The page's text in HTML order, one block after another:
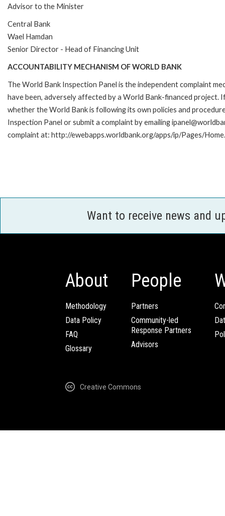
Advisor to the Minister
Central Bank
Wael Hamdan
Senior Director - Head of Financing Unit
ACCOUNTABILITY MECHANISM OF WORLD BANK
The World Bank Inspection Panel is the independent complaint
have been, adversely affected by a World Bank-financed
whether the World Bank is following its own policies and
Inspection Panel or submit a complaint by emailing
complaint at: http://ewebapps.worldbank.org/apps/ip/Pages/
Want to receive news and
About
Methodology
Data Policy
FAQ
Glossary
People
Partners
Community-led
Response Partners
Advisors
Creative Commons